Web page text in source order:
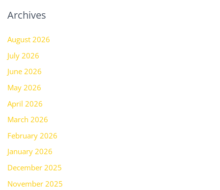
Archives
August 2026
July 2026
June 2026
May 2026
April 2026
March 2026
February 2026
January 2026
December 2025
November 2025